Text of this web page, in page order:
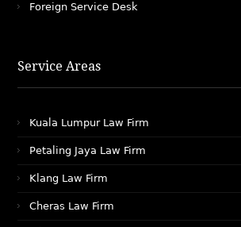
Foreign Service Desk
Service Areas
Kuala Lumpur Law Firm
Petaling Jaya Law Firm
Klang Law Firm
Cheras Law Firm